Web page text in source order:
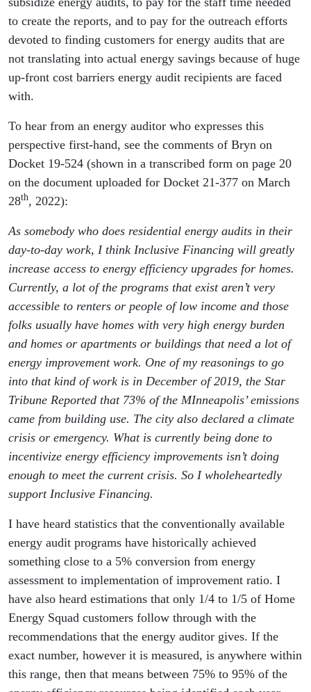
to create the reports, and to pay for the outreach efforts
devoted to finding customers for energy audits that are
not translating into actual energy savings because of huge
up-front cost barriers energy audit recipients are faced
with.
To hear from an energy auditor who expresses this
perspective first-hand, see the comments of Bryn on
Docket 19-524 (shown in a transcribed form on page 20
on the document uploaded for Docket 21-377 on March
28th, 2022):
As somebody who does residential energy audits in their
day-to-day work, I think Inclusive Financing will greatly
increase access to energy efficiency upgrades for homes.
Currently, a lot of the programs that exist aren’t very
accessible to renters or people of low income and those
folks usually have homes with very high energy burden
and homes or apartments or buildings that need a lot of
energy improvement work. One of my reasonings to go
into that kind of work is in December of 2019, the Star
Tribune Reported that 73% of the MInneapolis’ emissions
came from building use. The city also declared a climate
crisis or emergency. What is currently being done to
incentivize energy efficiency improvements isn’t doing
enough to meet the current crisis. So I wholeheartedly
support Inclusive Financing.
I have heard statistics that the conventionally available
energy audit programs have historically achieved
something close to a 5% conversion from energy
assessment to implementation of improvement ratio. I
have also heard estimations that only 1/4 to 1/5 of Home
Energy Squad customers follow through with the
recommendations that the energy auditor gives. If the
exact number, however it is measured, is anywhere within
this range, then that means between 75% to 95% of the